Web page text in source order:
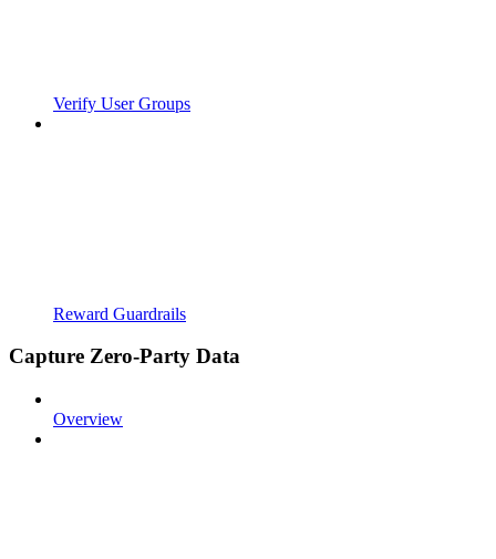
Verify User Groups
Reward Guardrails
Capture Zero-Party Data
Overview